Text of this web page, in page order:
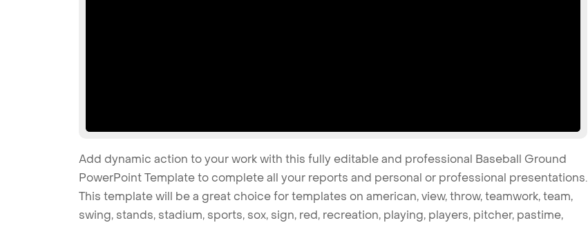
Add dynamic action to your work with this fully editable and professional Baseball Ground
PowerPoint Template to complete all your reports and personal or professional presentations.
This template will be a great choice for templates on american, view, throw, teamwork, team,
swing, stands, stadium, sports, sox, sign, red, recreation, playing, players, pitcher, pastime,